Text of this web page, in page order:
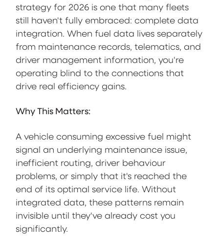
strategy for 2026 is one that many fleets
still haven't fully embraced: complete data
integration. When fuel data lives separately
from maintenance records, telematics, and
driver management information, you're
operating blind to the connections that
drive real efficiency gains.
Why This Matters:
A vehicle consuming excessive fuel might
signal an underlying maintenance issue,
inefficient routing, driver behaviour
problems, or simply that it's reached the
end of its optimal service life. Without
integrated data, these patterns remain
invisible until they've already cost you
significantly.